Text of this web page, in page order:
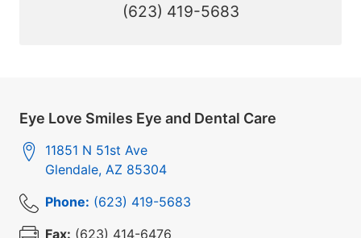
(623) 419-5683
Eye Love Smiles Eye and Dental Care
11851 N 51st Ave
Glendale, AZ 85304
Phone: (623) 419-5683
Fax: (623) 414-6476